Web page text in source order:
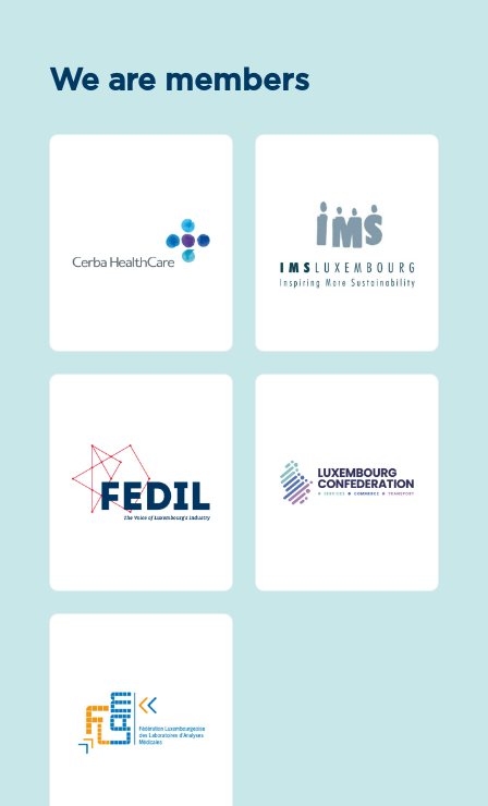
We are members